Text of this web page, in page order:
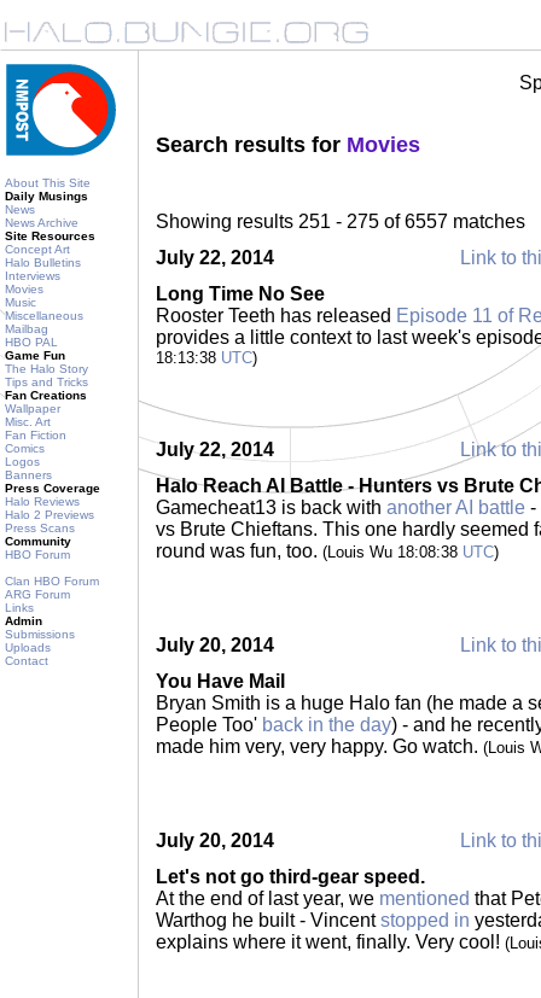
About This Site
Daily Musings
News
News Archive
Site Resources
Concept Art
Halo Bulletins
Interviews
Movies
Music
Miscellaneous
Mailbag
HBO PAL
Game Fun
The Halo Story
Tips and Tricks
Fan Creations
Wallpaper
Misc. Art
Fan Fiction
Comics
Logos
Banners
Press Coverage
Halo Reviews
Halo 2 Previews
Press Scans
Community
HBO Forum
Clan HBO Forum
ARG Forum
Links
Admin
Submissions
Uploads
Contact
Search results for Movies
Showing results 251 - 275 of 6557 matches
July 22, 2014
Link to
Long Time No See
Rooster Teeth has released Episode 11 of
provides a little context to last week's
18:13:38 UTC)
July 22, 2014
Link to
Halo Reach AI Battle - Hunters vs Brute
Gamecheat13 is back with another AI battle -
vs Brute Chieftans. This one hardly seemed
round was fun, too. (Louis Wu 18:08:38 UTC)
July 20, 2014
Link to
You Have Mail
Bryan Smith is a huge Halo fan (he made a
People Too' back in the day) - and he
made him very, very happy. Go watch. (Louis
July 20, 2014
Link to
Let's not go third-gear speed.
At the end of last year, we mentioned that
Warthog he built - Vincentstopped in
explains where it went, finally. Very cool!